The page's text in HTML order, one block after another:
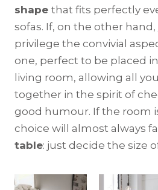
shape that fits perfectly
sofas. If, on the other
privilege the convivial
one, perfect to be placed
living room, allowing all
together in the spirit of
good humour. If the room
choice will almost always
table: just decide the size